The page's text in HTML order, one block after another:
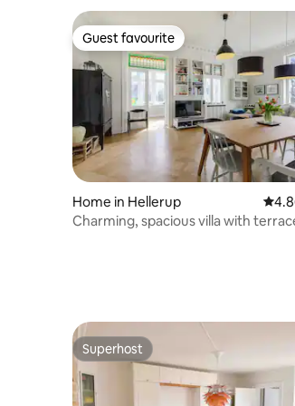
Guest favourite
Guest favourite
Home in Hellerup 4.86
Charming, spacious villa with
Superhost
Superhost